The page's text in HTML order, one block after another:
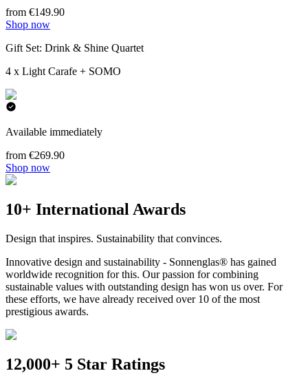
from €149.90
Shop now
Gift Set: Drink & Shine Quartet
4 x Light Carafe + SOMO
Available immediately
from €269.90
Shop now
10+ International Awards
Design that inspires. Sustainability that convinces.
Innovative design and sustainability - Sonnenglas® has gained
worldwide recognition for this. Our passion for combining
sustainable values with outstanding design has won us over. For
these efforts, we have already received over 10 of the most
prestigious awards.
12,000+ 5 Star Ratings